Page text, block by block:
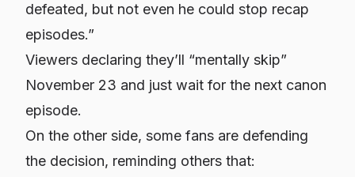
defeated, but not even he could stop recap
episodes.”
Viewers declaring they’ll “mentally skip”
November 23 and just wait for the next canon
episode.
On the other side, some fans are defending
the decision, reminding others that: